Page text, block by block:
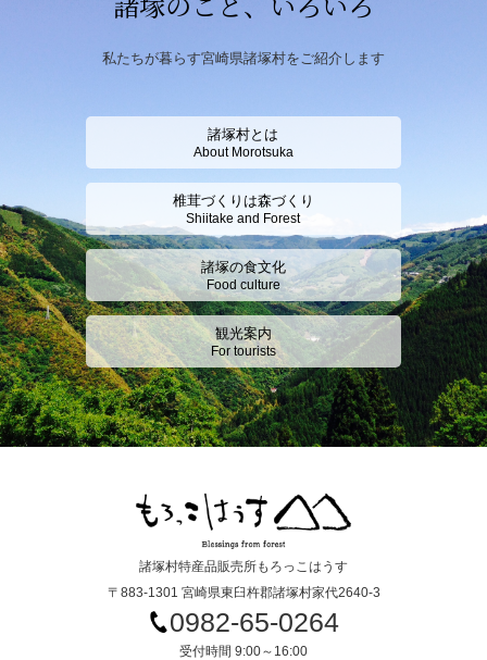
私たちが暮らす宮崎県諸塚村をご紹介します
諸塚村とは
About Morotsuka
椎茸づくりは森づくり
Shiitake and Forest
諸塚の食文化
Food culture
観光案内
For tourists
諸塚村特産品販売所もろっこはうす
〒883-1301 宮崎県東臼杵郡諸塚村家代2640-3
0982-65-0264
受付時間 9:00～16:00